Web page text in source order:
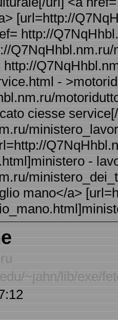
[url=http://
http://
-
ciesse
-
mano</a>
~jahn/lib/exe/